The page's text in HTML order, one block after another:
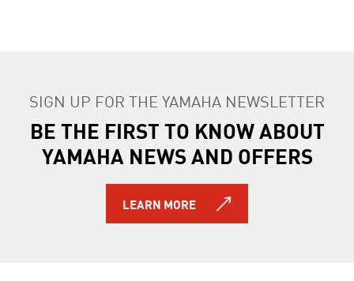
SIGN UP FOR THE YAMAHA NEWSLETTER
BE THE FIRST TO KNOW ABOUT
YAMAHA NEWS AND OFFERS
LEARN MORE